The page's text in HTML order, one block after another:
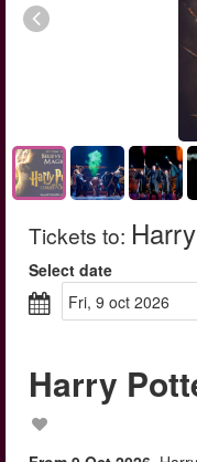
Tickets to:
Select date
fri, 9 oct 2026
Harry